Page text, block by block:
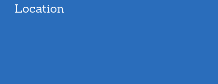
Location